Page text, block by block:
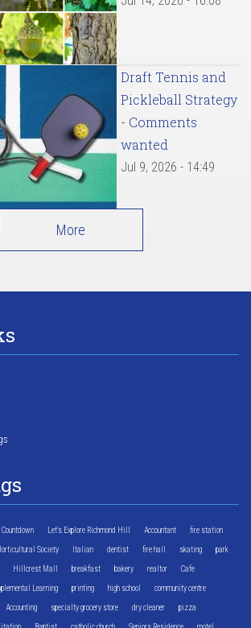
Draft Tennis and
Pickleball Strategy
- Comments
wanted
Jul 9, 2026 - 14:49
More
Let's Explore Richmond Hill Accountant fire station
Society Italian dentist fire hall skating park
Hillcrest Mall breakfast bakery realtor Cafe
Learning printing high school community centre
Accounting specialty grocery store dry cleaner pizza